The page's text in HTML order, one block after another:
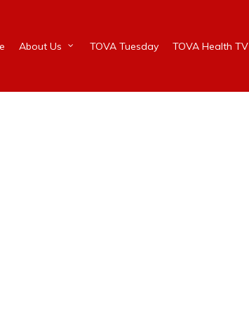
About Us TOVA Tuesday TOVA Health TV